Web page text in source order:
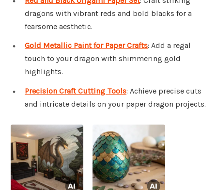
dragons with vibrant reds and bold blacks for a
fearsome aesthetic.
Gold Metallic Paint for Paper Crafts: Add a regal
touch to your dragon with shimmering gold
highlights.
Precision Craft Cutting Tools: Achieve precise cuts
and intricate details on your paper dragon projects.